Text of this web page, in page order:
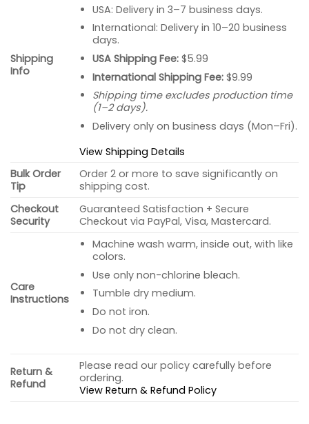
Shipping
Info
USA: Delivery in 3–7 business days.
International: Delivery in 10–20 business
days.
USA Shipping Fee:$5.99
International Shipping Fee:$9.99
Shipping time excludes production time
(1–2 days).
Delivery only on business days (Mon–Fri).
View Shipping Details
Bulk Order
Tip
Order 2 or more to save significantly on
shipping cost.
Checkout
Security
Guaranteed Satisfaction + Secure
Checkout via PayPal, Visa, Mastercard.
Care
Instructions
Machine wash warm, inside out, with like
colors.
Use only non-chlorine bleach.
Tumble dry medium.
Do not iron.
Do not dry clean.
Return &
Refund
Please read our policy carefully before
ordering.
View Return & Refund Policy